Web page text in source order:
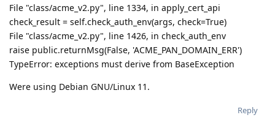
File "class/acme_v2.py", line 1334, in apply_cert_api
check_result = self.check_auth_env(args, check=True)
File "class/acme_v2.py", line 1426, in check_auth_env
raise public.returnMsg(False, 'ACME_PAN_DOMAIN_ERR')
TypeError: exceptions must derive from BaseException
Were using Debian GNU/Linux 11.
Reply